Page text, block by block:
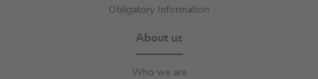
Obligatory Information
About us
Who we are